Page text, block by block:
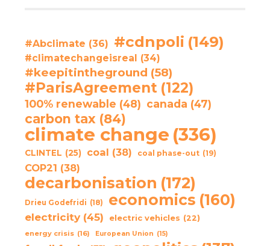
#Abclimate (36) #cdnpoli (149)
#climatechangeisreal (34)
#keepitintheground (58)
#ParisAgreement (122)
100% renewable (48) canada (47)
carbon tax (84)
climate change (336)
CLINTEL (25) coal (38) coal phase-out (19)
COP21 (38)
decarbonisation (172)
Drieu Godefridi (18) economics (160)
electricity (45) electric vehicles (22)
energy crisis (16) European Union (15)